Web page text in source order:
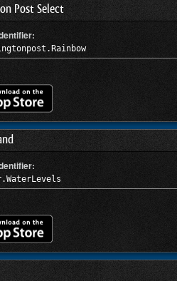
Post Select